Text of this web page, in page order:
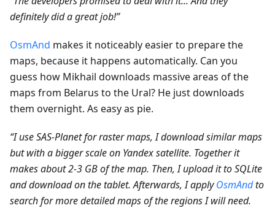
definitely did a great job!”
OsmAnd makes it noticeably easier to prepare the
maps, because it happens automatically. Can you
guess how Mikhail downloads massive areas of the
maps from Belarus to the Ural? He just downloads
them overnight. As easy as pie.
“I use SAS-Planet for raster maps, I download similar maps
but with a bigger scale on Yandex satellite. Together it
makes about 2-3 GB of the map. Then, I upload it to SQLite
and download on the tablet. Afterwards, I applyOsmAndto
search for more detailed maps of the regions I will need.